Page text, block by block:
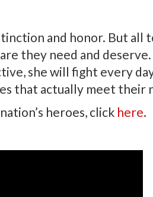
and honor. But all
they need and deserve.
she will fight every
that actually meet their
heroes, click here.